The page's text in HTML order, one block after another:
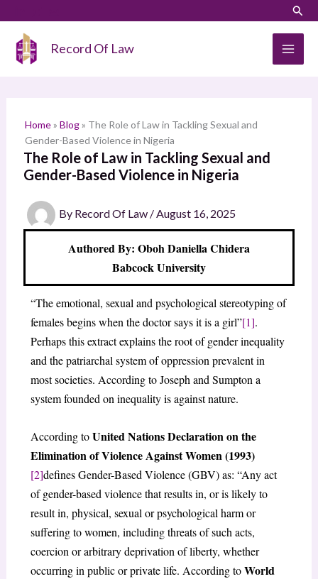
content
Record Of Law
Home» Blog» The Role of Law in Tackling Sexual and
Gender-Based Violence in Nigeria
The Role of Law in Tackling Sexual and
Gender-Based Violence in Nigeria
By Record Of Law /August 16, 2025
Authored By: Oboh Daniella Chidera
Babcock University
“The emotional, sexual and psychological stereotyping of
females begins when the doctor says it is a girl”[1].
Perhaps this extract explains the root of gender inequality
and the patriarchal system of oppression prevalent in
most societies. According to Joseph and Sumpton a
system founded on inequality is against nature.
According toUnited Nations Declaration on the
Elimination of Violence Against Women (1993)
[2]defines Gender-Based Violence (GBV) as: “Any act
of gender-based violence that results in, or is likely to
result in, physical, sexual or psychological harm or
suffering to women, including threats of such acts,
coercion or arbitrary deprivation of liberty, whether
occurring in public or private life. According toWorld
a
h